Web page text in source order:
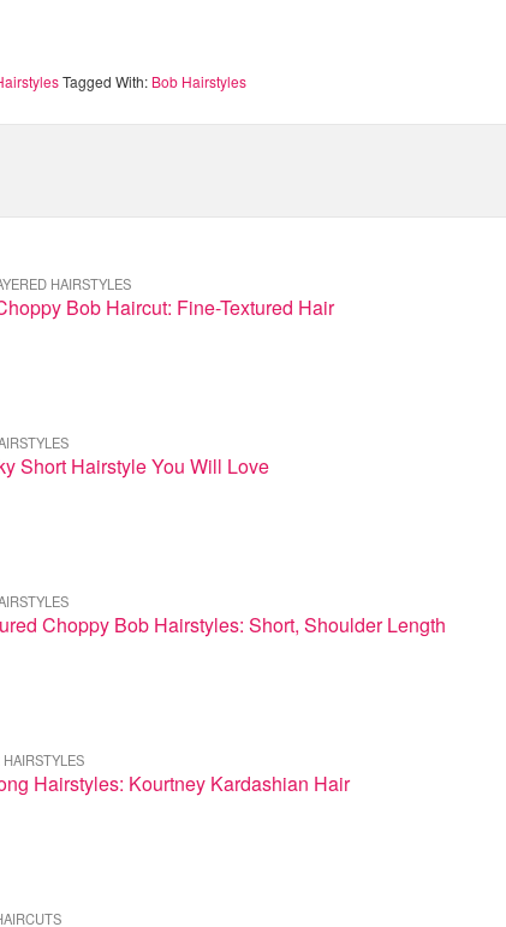
Tagged With: Bob Hairstyles
HAIRSTYLES
Bob Haircut: Fine-Textured Hair
Short Hairstyle You Will Love
Choppy Bob Hairstyles: Short, Shoulder Length
Hairstyles: Kourtney Kardashian Hair